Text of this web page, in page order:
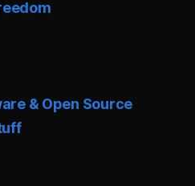
& Open Source